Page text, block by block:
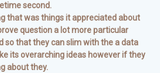
second.
that was things it appreciated about
question a lot more particular
so that they can slim with the a data
its overarching ideas however if they
about they.